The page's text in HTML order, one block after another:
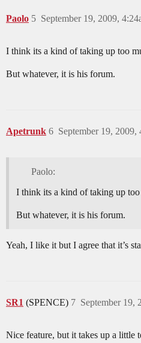
Paolo September 19, 2009,
5
I think its a kind of taking up too
But whatever, it is his forum.
Apetrunk September 19, 2009,
6
Paolo:
I think its a kind of taking up too
But whatever, it is his forum.
Yeah, I like it but I agree that it’s
SR1 (SPENCE) September 19,
7
Nice feature, but it takes up a little